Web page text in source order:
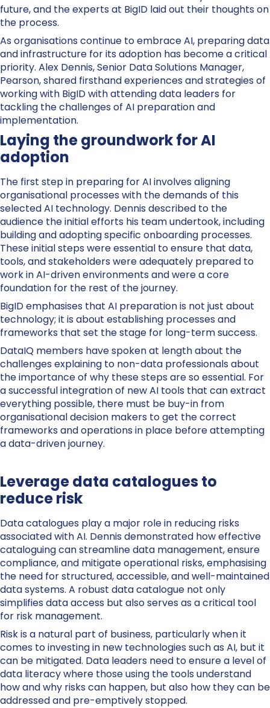
future, and the experts at BigID laid out their thoughts on
the process.
As organisations continue to embrace AI, preparing data
and infrastructure for its adoption has become a critical
priority. Alex Dennis, Senior Data Solutions Manager,
Pearson, shared firsthand experiences and strategies of
working with BigID with attending data leaders for
tackling the challenges of AI preparation and
implementation.
Laying the groundwork for AI
adoption
The first step in preparing for AI involves aligning
organisational processes with the demands of this
selected AI technology. Dennisdescribed to the
audience the initial efforts his team undertook, including
building and adopting specific onboarding processes.
These initial steps were essential to ensure that data,
tools, and stakeholders were adequately prepared to
work in AI-driven environments and were a core
foundation for the rest of the journey.
BigID emphasises that AI preparation is not just about
technology; it is about establishing processes and
frameworks that set the stage for long-term success.
DataIQ members have spoken at length about the
challenges explaining to non-data professionals about
the importance of why these steps are so essential. For
a successful integration of new AI tools that can extract
everything possible, there must be buy-in from
organisational decision makers to get the correct
frameworks and operations in place before attempting
a data-driven journey.
Leverage data catalogues to
reduce risk
Data catalogues play a major role in reducing risks
associated with AI. Dennisdemonstrated how effective
cataloguing can streamline data management, ensure
compliance, and mitigate operational risks, emphasising
the need for structured, accessible, and well-maintained
data systems. A robust data catalogue not only
simplifies data access but also serves as a critical tool
for risk management.
Risk is a natural part of business, particularly when it
comes to investing in new technologies such as AI, but it
can be mitigated. Data leaders need to ensure a level of
data literacy where those using the tools understand
how and why risks can happen, but also how they can be
addressed and pre-emptively stopped.